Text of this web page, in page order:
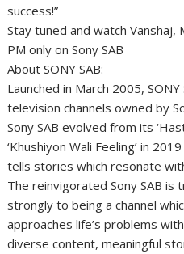
success!”
Stay tuned and watch Vanshaj,
PM only on Sony SAB
About SONY SAB:
Launched in March 2005,
television channels owned by
Sony SAB evolved from its
‘Khushiyon Wali Feeling’ in
tells stories which resonate
The reinvigorated Sony SAB is
strongly to being a channel
approaches life’s problems
diverse content, meaningful